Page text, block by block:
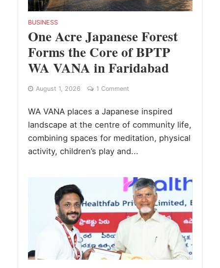
BUSINESS
One Acre Japanese Forest
Forms the Core of BPTP
WA VANA in Faridabad
August 1, 2026 1 Comment
WA VANA places a Japanese inspired
landscape at the centre of community life,
combining spaces for meditation, physical
activity, children’s play and...